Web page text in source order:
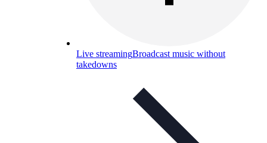
Live streamingBroadcast music without
takedowns